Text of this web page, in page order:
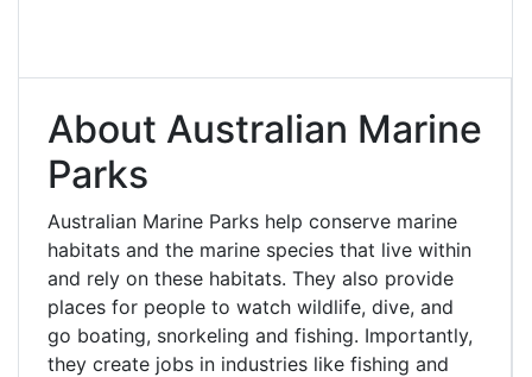
About Australian Marine
Parks
Australian Marine Parks help conserve marine
habitats and the marine species that live within
and rely on these habitats. They also provide
places for people to watch wildlife, dive, and
go boating, snorkeling and fishing. Importantly,
they create jobs in industries like fishing and